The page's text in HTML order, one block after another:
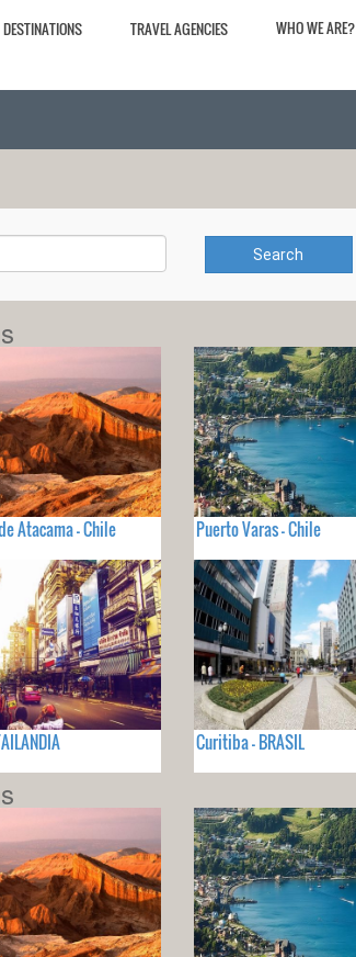
DESTINATIONS TRAVEL AGENCIES WHO WE ARE?
Search
Atacama - Chile Puerto Varas - Chile
Curitiba - BRASIL